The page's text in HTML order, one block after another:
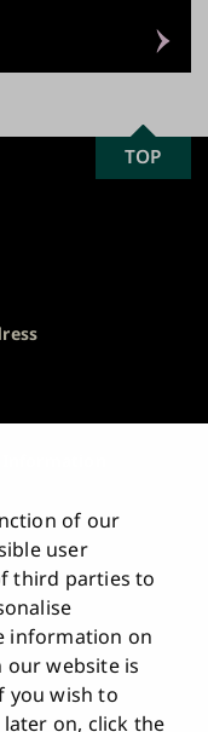
of our
user
third parties to
information on
website is
you wish to
on, click the
SCROLL
TO
TOP